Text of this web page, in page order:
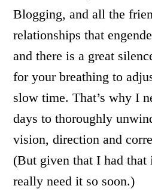
Blogging, and all the
relationships that
and there is a great
for your breathing to
slow time. That’s why I
days to thoroughly
vision, direction and
(But given that I had that
really need it so soon.)